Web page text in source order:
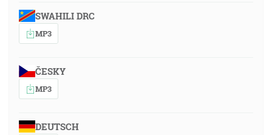
SWAHILI DRC
MP3
ČESKY
MP3
DEUTSCH